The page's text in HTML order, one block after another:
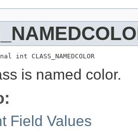
CLASS_NAMEDCOLOR
is named color.
Field Values